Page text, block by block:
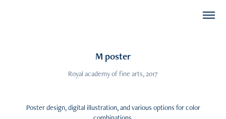
M poster
Poster design, digital illustration, and various options for color